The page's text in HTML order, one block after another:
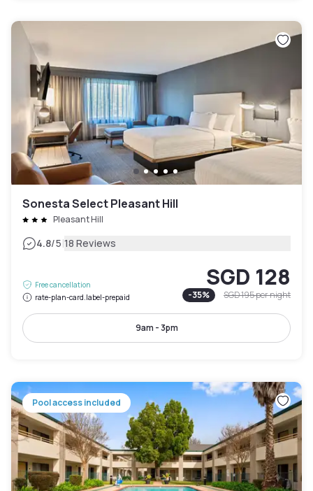
Sonesta Select Pleasant Hill
Pleasant Hill
4.8/5|18 Reviews
Free cancellation
rate-plan-card.label-prepaid
SGD 128
-35% SGD 195per night
9am - 3pm
Pool access included